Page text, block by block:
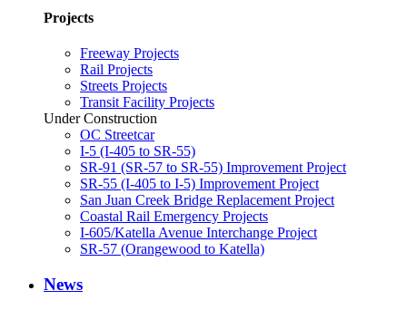
Projects
Freeway Projects
Rail Projects
Streets Projects
Transit Facility Projects
Under Construction
OC Streetcar
I-5 (I-405 to SR-55)
SR-91 (SR-57 to SR-55) Improvement Project
SR-55 (I-405 to I-5) Improvement Project
San Juan Creek Bridge Replacement Project
Coastal Rail Emergency Projects
I-605/Katella Avenue Interchange Project
SR-57 (Orangewood to Katella)
News